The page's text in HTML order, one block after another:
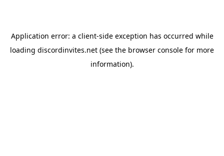
Application error: a client-side exception has occurred while
loading discordinvites.net (see the browser console for more
information).